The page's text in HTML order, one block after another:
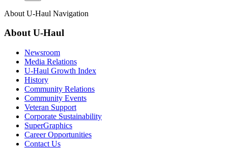
About U-Haul Navigation
AboutU-Haul
Newsroom
Media Relations
U-Haul Growth Index
History
Community Relations
Community Events
Veteran Support
Corporate Sustainability
SuperGraphics
Career Opportunities
Contact Us